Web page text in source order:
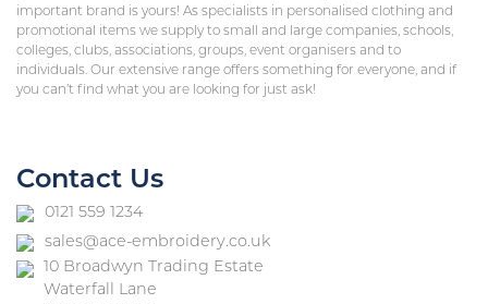
important brand is yours! As specialists in personalised clothing and
promotional items we supply to small and large companies, schools,
colleges, clubs, associations, groups, event organisers and to
individuals. Our extensive range offers something for everyone, and if
you can’t find what you are looking for just ask!
Contact Us
0121 559 1234
sales@ace-embroidery.co.uk
10 Broadwyn Trading Estate
Waterfall Lane